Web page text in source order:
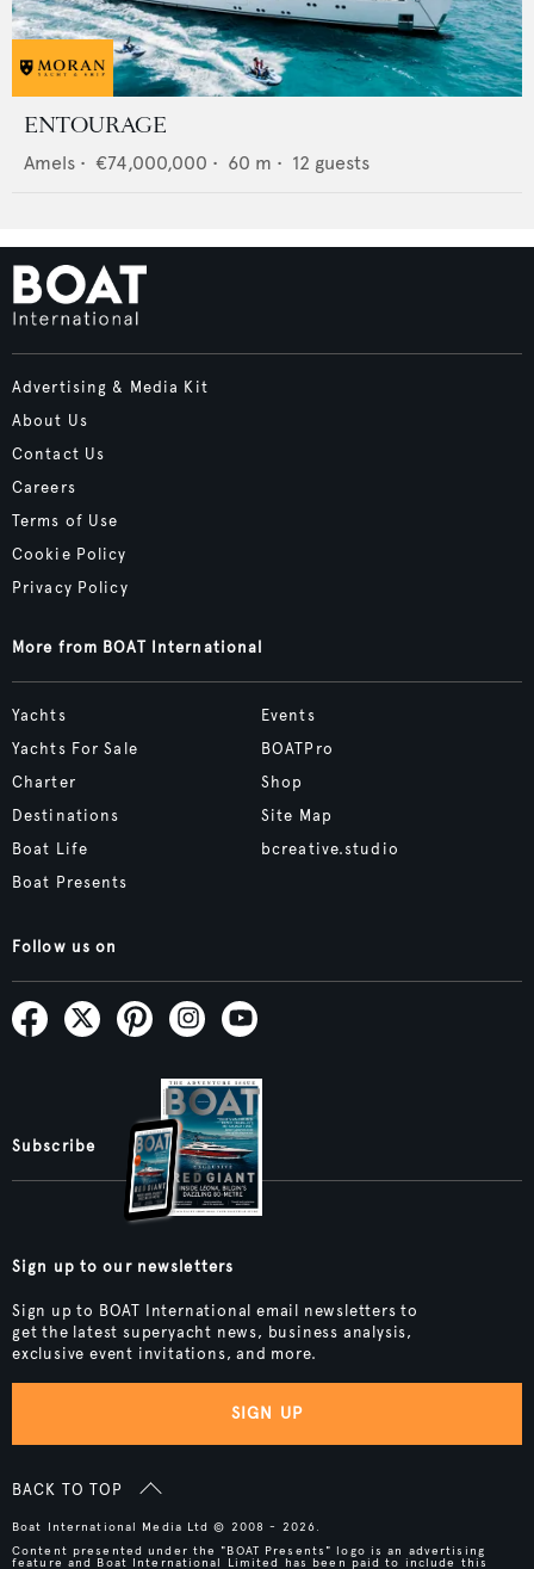
ENTOURAGE
Amels • €74,000,000 • 60 m • 12 guests
Advertising & Media Kit
About Us
Contact Us
Careers
Terms of Use
Cookie Policy
Privacy Policy
More from BOAT International
Yachts
Yachts For Sale
Charter
Destinations
Boat Life
Boat Presents
Events
BOATPro
Shop
Site Map
bcreative.studio
Follow us on
Subscribe
Sign up to our newsletters
Sign up to BOAT International email newsletters to
get the latest superyacht news, business analysis,
exclusive event invitations, and more.
SIGN UP
BACK TO TOP
Boat International Media Ltd © 2008 - 2026.
Content presented under the "BOAT Presents" logo is an advertising
feature and Boat International Limited has been paid to include this